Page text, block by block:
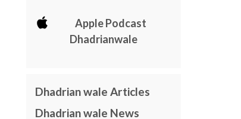
Apple Podcast
Dhadrianwale
Dhadrian wale Articles
Dhadrian wale News